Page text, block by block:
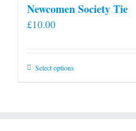
Newcomen Society Tie
£10.00
Select optionsThis